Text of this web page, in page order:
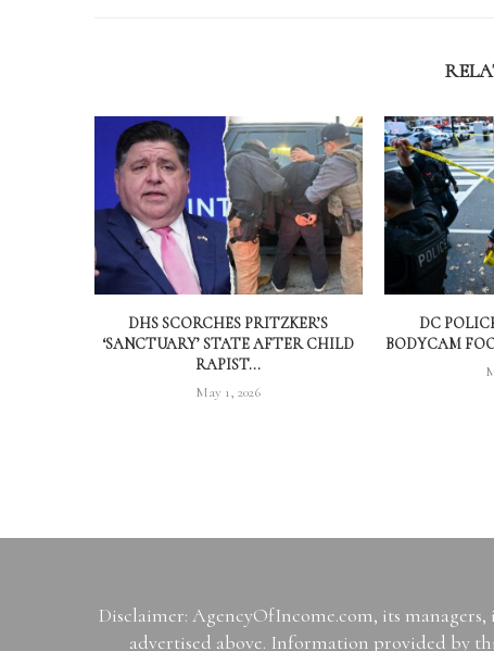
DHS SCORCHES PRITZKER’S
‘SANCTUARY’ STATE AFTER CHILD
RAPIST...
May 1, 2026
DC
BODYCAM
Disclaimer: AgencyOfIncome.com, its
advertised above. Information provided by